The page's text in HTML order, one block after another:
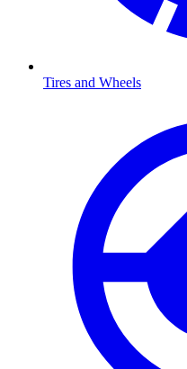
Tires and Wheels